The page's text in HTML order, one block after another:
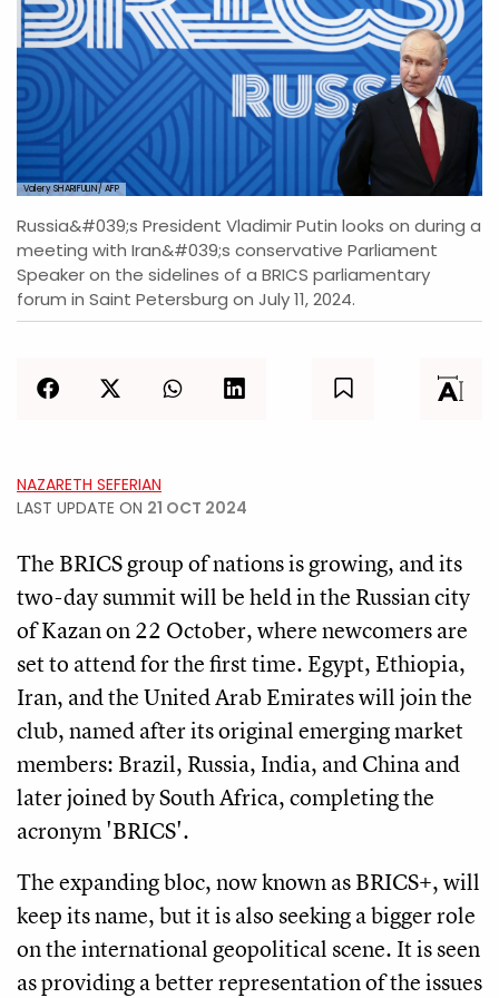
Valery SHARIFULIN/ AFP
Russia&#039;s President Vladimir Putin looks on during a
meeting with Iran&#039;s conservative Parliament
Speaker on the sidelines of a BRICS parliamentary
forum in Saint Petersburg on July 11, 2024.
NAZARETH SEFERIAN
LAST UPDATE ON 21 OCT 2024
The BRICS group of nations is growing, and its
two-day summit will be held in the Russian city
of Kazan on 22 October, where newcomers are
set to attend for the first time. Egypt, Ethiopia,
Iran, and the United Arab Emirates will join the
club, named after its original emerging market
members: Brazil, Russia, India, and China and
later joined by South Africa, completing the
acronym 'BRICS'.
The expanding bloc, now known as BRICS+, will
keep its name, but it is also seeking a bigger role
on the international geopolitical scene. It is seen
as providing a better representation of the issues